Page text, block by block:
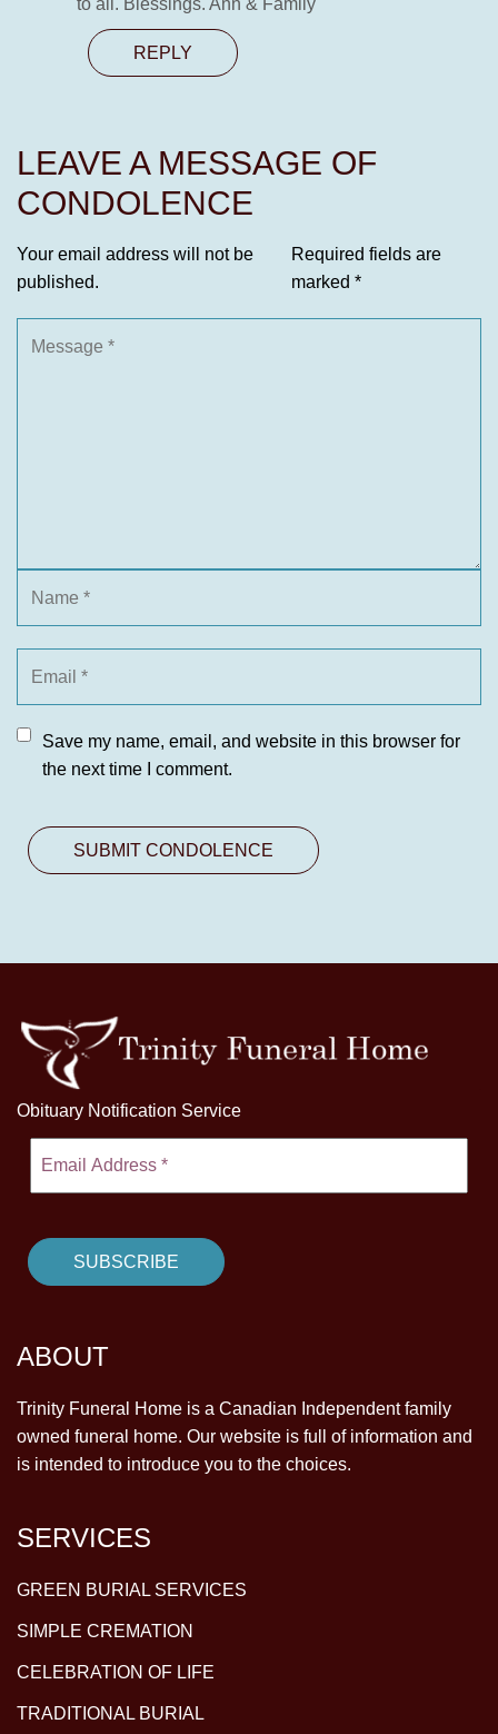
to all. Blessings. Ann & Family
REPLY
LEAVE A MESSAGE OF
CONDOLENCE
Your email address will not be
published.
Required fields are
marked *
Save my name, email, and website in this browser for
the next time I comment.
Obituary Notification Service
ABOUT
Trinity Funeral Home is a Canadian Independent family
owned funeral home. Our website is full of information and
is intended to introduce you to the choices.
SERVICES
GREEN BURIAL SERVICES
SIMPLE CREMATION
CELEBRATION OF LIFE
TRADITIONAL BURIAL